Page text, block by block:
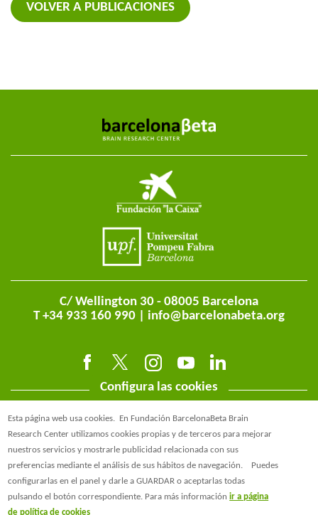
VOLVER A PUBLICACIONES
C/ Wellington 30 - 08005 Barcelona
T +34 933 160 990 | info@barcelonabeta.org
@BarcelonaBeta
Configura las cookies
Esta página web usa cookies.
En Fundación BarcelonaBeta Brain
Research Center utilizamos cookies propias y de terceros para mejorar
nuestros servicios y mostrarle publicidad relacionada con sus
preferencias mediante el análisis de sus hábitos de navegación.
Puedes
configurarlas en el panel y darle a GUARDAR o aceptarlas todas
pulsando el botón correspondiente. Para más informaciónir a página
de política de cookies